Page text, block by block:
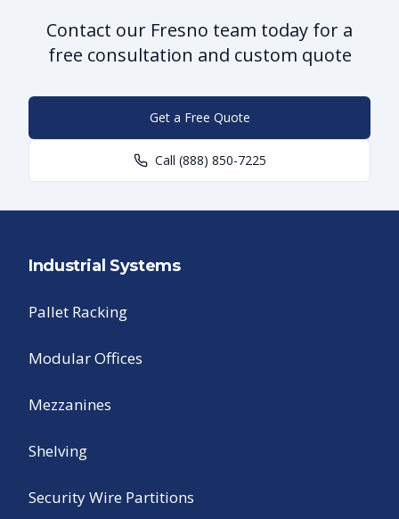
Contact our Fresno team today for a
free consultation and custom quote
Get a Free Quote
Call (888) 850-7225
Industrial Systems
Pallet Racking
Modular Offices
Mezzanines
Shelving
Security Wire Partitions